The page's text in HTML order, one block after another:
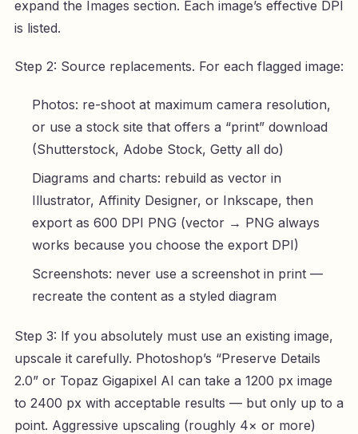
expand the Images section. Each image’s effective DPI
is listed.
Step 2: Source replacements. For each flagged image:
Photos: re-shoot at maximum camera resolution,
or use a stock site that offers a “print” download
(Shutterstock, Adobe Stock, Getty all do)
Diagrams and charts: rebuild as vector in
Illustrator, Affinity Designer, or Inkscape, then
export as 600 DPI PNG (vector → PNG always
works because you choose the export DPI)
Screenshots: never use a screenshot in print —
recreate the content as a styled diagram
Step 3: If you absolutely must use an existing image,
upscale it carefully. Photoshop’s “Preserve Details
2.0” or Topaz Gigapixel AI can take a 1200 px image
to 2400 px with acceptable results — but only up to a
point. Aggressive upscaling (roughly 4× or more)